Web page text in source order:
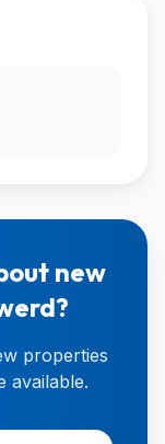
new
properties
available.